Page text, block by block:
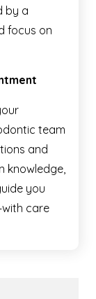
by a
focus on
team
and
knowledge,
you
care